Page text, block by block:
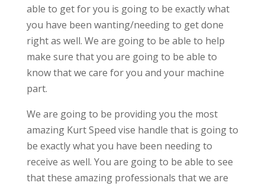
able to get for you is going to be exactly what
you have been wanting/needing to get done
right as well. We are going to be able to help
make sure that you are going to be able to
know that we care for you and your machine
part.
We are going to be providing you the most
amazing Kurt Speed vise handle that is going to
be exactly what you have been needing to
receive as well. You are going to be able to see
that these amazing professionals that we are